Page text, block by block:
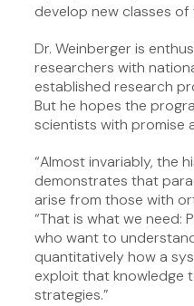
develop new classes of
Dr. Weinberger is
researchers with
established research
But he hopes the
scientists with promise
“Almost invariably, the
demonstrates that
arise from those with
“That is what we need:
who want to
quantitatively how a
exploit that knowledge
strategies.”